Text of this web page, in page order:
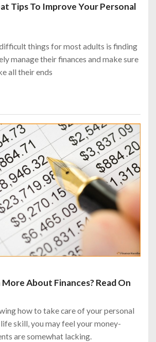
Tips To Improve Your Personal
things for most adults is finding
manage their finances and make sure
all their ends
About Finances? Read On
how to take care of your personal
skill, you may feel your money-
are somewhat lacking.